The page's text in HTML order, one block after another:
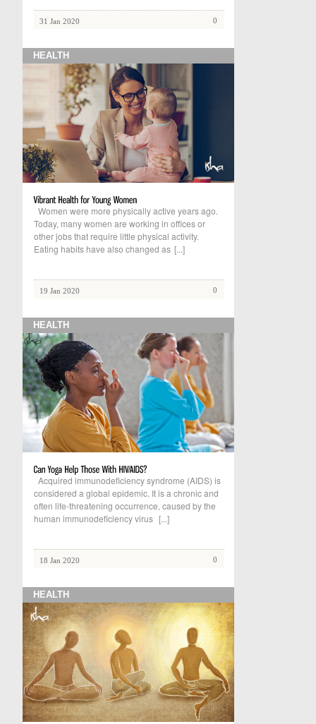
31 Jan 2020 0
HEALTH
Women were more physically active years ago.
Today, many women are working in offices or
other jobs that require little physical activity.
Eating habits have also changed as [...]
19 Jan 2020 0
HEALTH
Acquired immunodeficiency syndrome (AIDS) is
considered a global epidemic. It is a chronic and
often life-threatening occurrence, caused by the
human immunodeficiency virus [...]
18 Jan 2020 0
HEALTH